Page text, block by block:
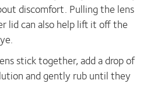
discomfort. Pulling the lens
lid can also help lift it off the
stick together, add a drop of
and gently rub until they